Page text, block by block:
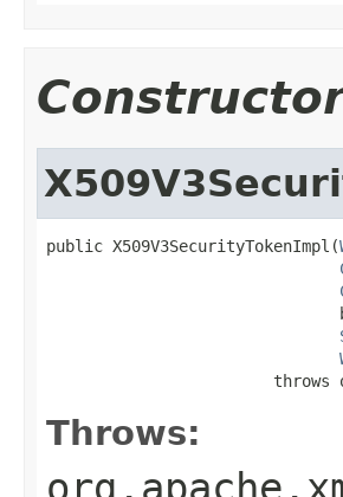
public X509V3SecurityTokenImpl(
throws
Throws: